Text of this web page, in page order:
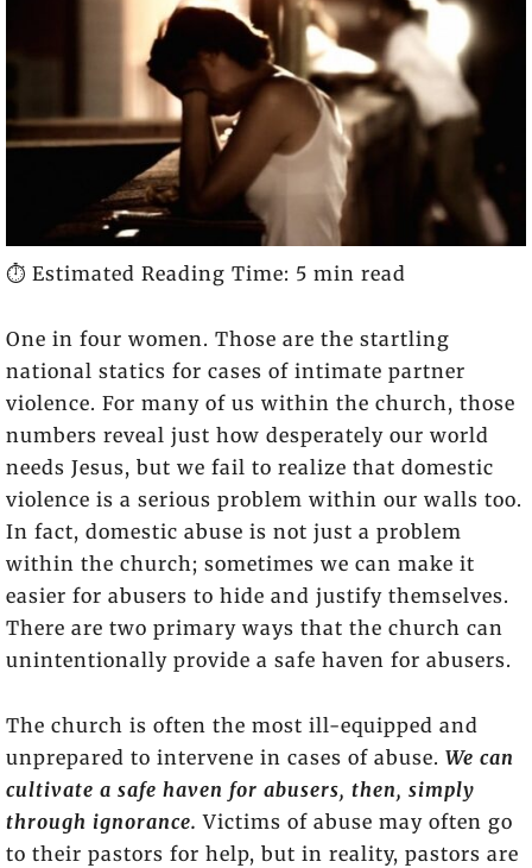
⏱️ Estimated Reading Time: 5 min read
One in four women. Those are the startling
national statics for cases of intimate partner
violence. For many of us within the church, those
numbers reveal just how desperately our world
needs Jesus, but we fail to realize that domestic
violence is a serious problem within our walls too.
In fact, domestic abuse is not just a problem
within the church; sometimes we can make it
easier for abusers to hide and justify themselves.
There are two primary ways that the church can
unintentionally provide a safe haven for abusers.
The church is often the most ill-equipped and
unprepared to intervene in cases of abuse. We can
cultivate a safe haven for abusers, then, simply
through ignorance. Victims of abuse may often go
to their pastors for help, but in reality, pastors are